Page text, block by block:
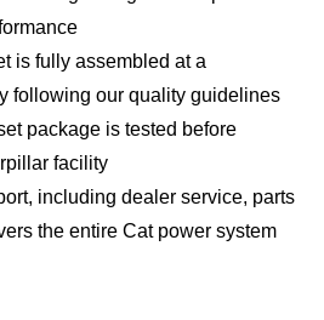
is fully assembled at a
following our quality guidelines
package is tested before
facility
including dealer service, parts
the entire Cat power system